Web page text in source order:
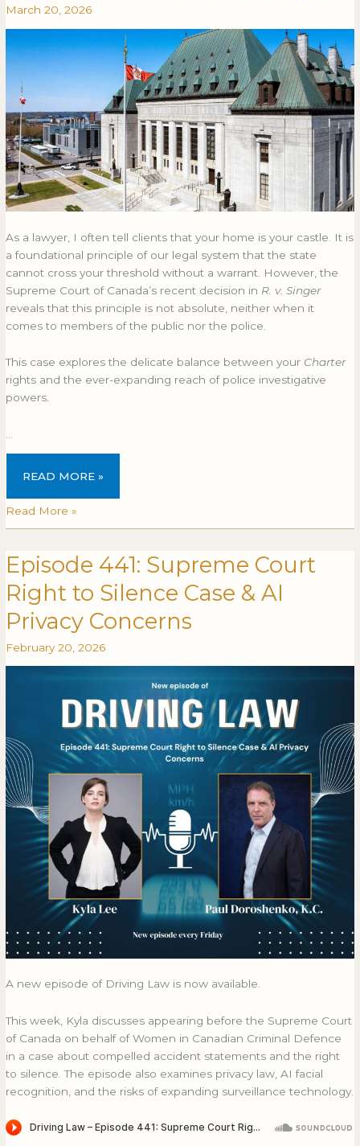
March 20, 2026
As a lawyer, I often tell clients that your home is your castle. It is
a foundational principle of our legal system that the state
cannot cross your threshold without a warrant. However, the
Supreme Court of Canada’s recent decision in R. v. Singer
reveals that this principle is not absolute, neither when it
comes to members of the public nor the police.
This case explores the delicate balance between your Charter
rights and the ever-expanding reach of police investigative
powers.
…
THE
SUPREME
COURT’S
DECISION
R.
V.
SINGER
READ MORE »
the
Supreme
Court’s
Decision
v.
Singer
Read More »
Episode 441: Supreme Court
Right to Silence Case & AI
Privacy Concerns
February 20, 2026
A new episode of Driving Law is now available.
This week, Kyla discusses appearing before the Supreme Court
of Canada on behalf of Women in Canadian Criminal Defence
in a case about compelled accident statements and the right
to silence. The episode also examines privacy law, AI facial
recognition, and the risks of expanding surveillance technology.
EPISODE
441:
SUPREME
COURT
RIGHT
TO
SILENCE
CONCERNS
Episode
441:
Supreme
Court
Right
to
Silence
Privacy
Concerns